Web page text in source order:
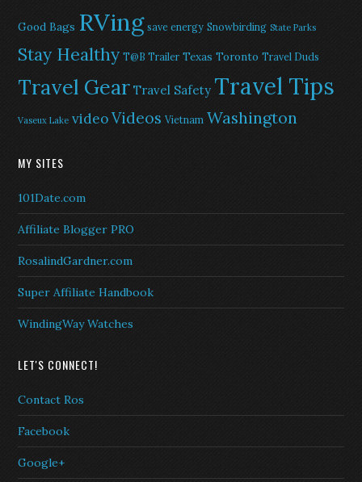
Good Bags RVing save energy Snowbirding State Parks
Stay Healthy T@B Trailer Texas Toronto Travel Duds
Travel Gear Travel Safety Travel Tips
Vaseux Lake videoVideos Vietnam Washington
MY SITES
101Date.com
Affiliate Blogger PRO
RosalindGardner.com
Super Affiliate Handbook
WindingWay Watches
LET'S CONNECT!
Contact Ros
Facebook
Google+